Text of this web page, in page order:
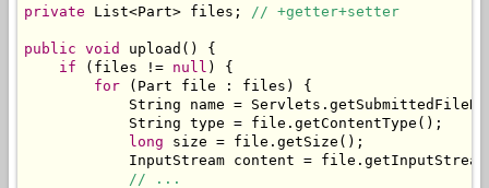
private List<Part> files ; // +getter+setter
public void upload ()
{
if
( files != null )
{
for
( Part file : files )
{
String name = Servlets .
String type = file . getContentType ();
long size = file . getSize ();
InputStream content = file . getInputStream
// ...